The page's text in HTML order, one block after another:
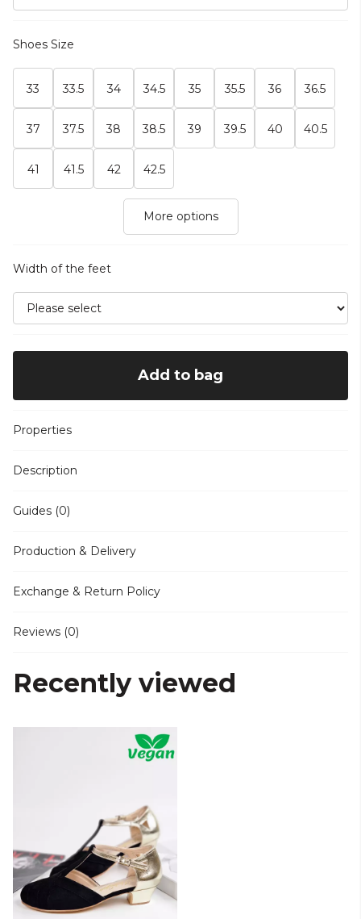
Shoes Size
33 33.5 34 34.5 35 35.5 36 36.5
37 37.5 38 38.5 39 39.5 40 40.5
41 41.5 42 42.5
More options
Width of the feet
Add to bag
Properties
Description
Guides (0)
Production & Delivery
Exchange & Return Policy
Reviews (0)
Recently viewed